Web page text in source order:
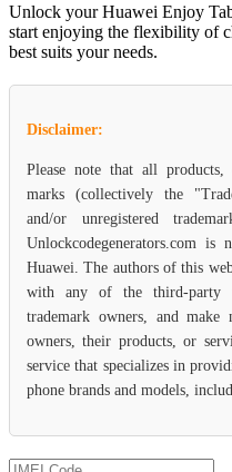
Unlock your Huawei Enjoy
start enjoying the flexibility of
best suits your needs.
Disclaimer:
Please note that all products,
marks (collectively the
and/or unregistered
Unlockcodegenerators.com
Huawei. The authors of this
with any of the third-party
trademark owners, and make
owners, their products, or
service that specializes in
phone brands and models,